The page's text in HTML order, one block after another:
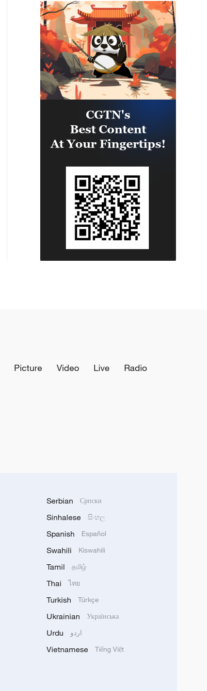
Picture Video Live
Radio
Serbian Српски
Sinhalese සිංහල
Spanish Español
Swahili Kiswahili
Tamil தமிழ்
Thai ไทย
Turkish Türkçe
Ukrainian Українська
Urdu اردو
Vietnamese Tiếng Việt